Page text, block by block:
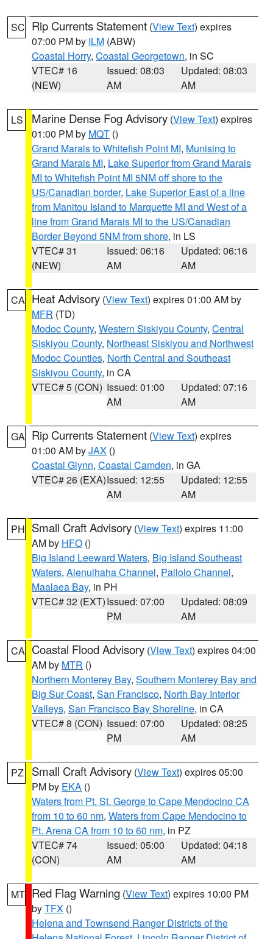
SC Rip Currents Statement (View Text) expires
07:00 PM by ILM (ABW)
Coastal Horry, Coastal Georgetown, in SC
VTEC# 16
(NEW)
Issued: 08:03
AM
Updated: 08:03
AM
LS Marine Dense Fog Advisory (View Text) expires
01:00 PM by MQT ()
Grand Marais to Whitefish Point MI, Munising to
Grand Marais MI, Lake Superior from Grand Marais
MI to Whitefish Point MI 5NM off shore to the
US/Canadian border, Lake Superior East of a line
from Manitou Island to Marquette MI and West of a
line from Grand Marais MI to the US/Canadian
Border Beyond 5NM from shore, in LS
VTEC# 31
(NEW)
Issued: 06:16
AM
Updated: 06:16
AM
CA Heat Advisory (View Text) expires 01:00 AM by
MFR (TD)
Modoc County, Western Siskiyou County, Central
Siskiyou County, Northeast Siskiyou and Northwest
Modoc Counties, North Central and Southeast
Siskiyou County, in CA
VTEC# 5 (CON) Issued: 01:00
AM
Updated: 07:16
AM
GA Rip Currents Statement (View Text) expires
01:00 AM byJAX ()
Coastal Glynn, Coastal Camden, in GA
VTEC# 26 (EXA)Issued: 12:55
AM
Updated: 12:55
AM
PH Small Craft Advisory (View Text) expires 11:00
AM by HFO ()
Big Island Leeward Waters, Big Island Southeast
Waters, Alenuihaha Channel, Pailolo Channel,
Maalaea Bay, in PH
VTEC# 32 (EXT)Issued: 07:00
PM
Updated: 08:09
AM
CA Coastal Flood Advisory (View Text) expires 04:00
AM by MTR ()
Northern Monterey Bay, Southern Monterey Bay and
Big Sur Coast, San Francisco, North Bay Interior
Valleys, San Francisco Bay Shoreline, in CA
VTEC# 8 (CON) Issued: 07:00
PM
Updated: 08:25
AM
PZ Small Craft Advisory (View Text) expires 05:00
PM by EKA ()
Waters from Pt. St. George to Cape Mendocino CA
from 10 to 60 nm, Waters from Cape Mendocino to
Pt. Arena CA from 10 to 60 nm, in PZ
VTEC# 74
(CON)
Issued: 05:00
AM
Updated: 04:18
AM
MT Red Flag Warning (View Text) expires 10:00 PM
byTFX ()
Helena and Townsend Ranger Districts of the